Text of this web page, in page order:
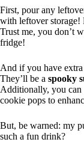
First, pour any
with leftover storage!
Trust me, you don’t
fridge!
And if you have extra
They’ll be a spooky
Additionally, you
cookie pops to
But, be warned: my
such a fun drink?